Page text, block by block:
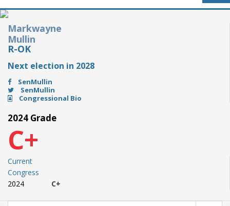
Markwayne
Mullin
R-OK
Next election in 2028
SenMullin
SenMullin
Congressional Bio
2024 Grade
C+
Current
Congress
2024
C+